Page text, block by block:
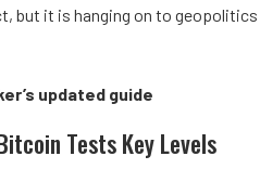
but it is hanging on to
updated guide
Tests Key Levels